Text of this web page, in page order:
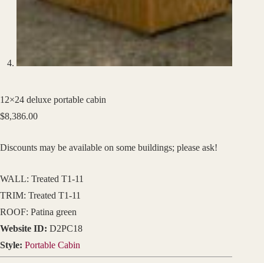
12×24 deluxe portable cabin
$8,386.00
Discounts may be available on some buildings; please ask!
WALL: Treated T1-11
TRIM: Treated T1-11
ROOF: Patina green
Website ID: D2PC18
Style: Portable Cabin